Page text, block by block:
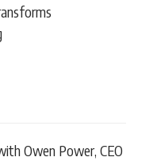
Owen Power, CEO